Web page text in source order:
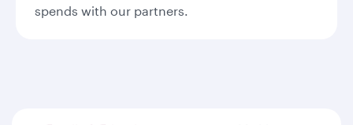
spends with our partners.